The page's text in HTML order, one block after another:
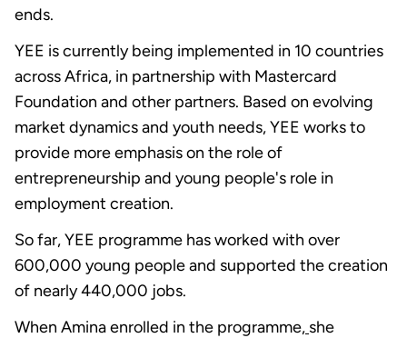
ends.
YEE is currently being implemented in 10 countries
across Africa, in partnership with Mastercard
Foundation and other partners. Based on evolving
market dynamics and youth needs, YEE works to
provide more emphasis on the role of
entrepreneurship and young people's role in
employment creation.
So far, YEE programme has worked with over
600,000 young people and supported the creation
of nearly 440,000 jobs.
When Amina enrolled in the programme, she